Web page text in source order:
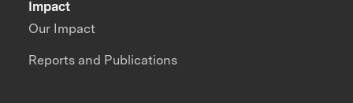
Impact
Our Impact
Reports and Publications